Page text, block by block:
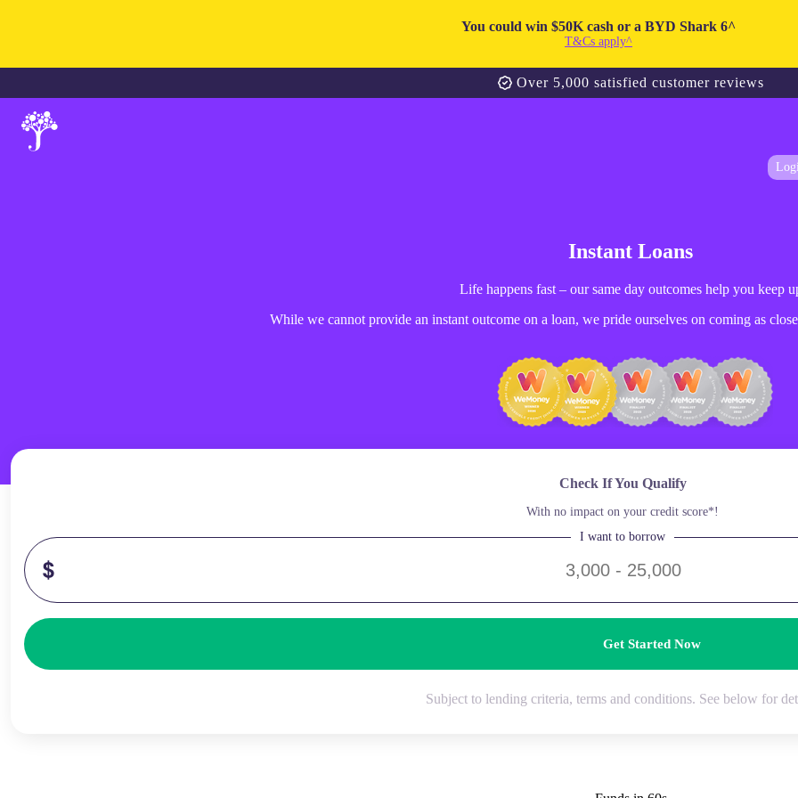
You could win $50K cash or a BYD Shark 6^
T&Cs apply^
Over 5,000 satisfied customer reviews
Instant Loans
Life happens fast – our same day outcomes help you keep
While we cannot provide an instant outcome on a loan, we pride ourselves on coming as
Check If You Qualify
With no impact on your credit score*!
I want to borrow
Get Started Now
Subject to lending criteria, terms and conditions. See below for